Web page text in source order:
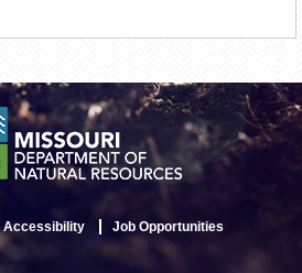
Accessibility Job Opportunities